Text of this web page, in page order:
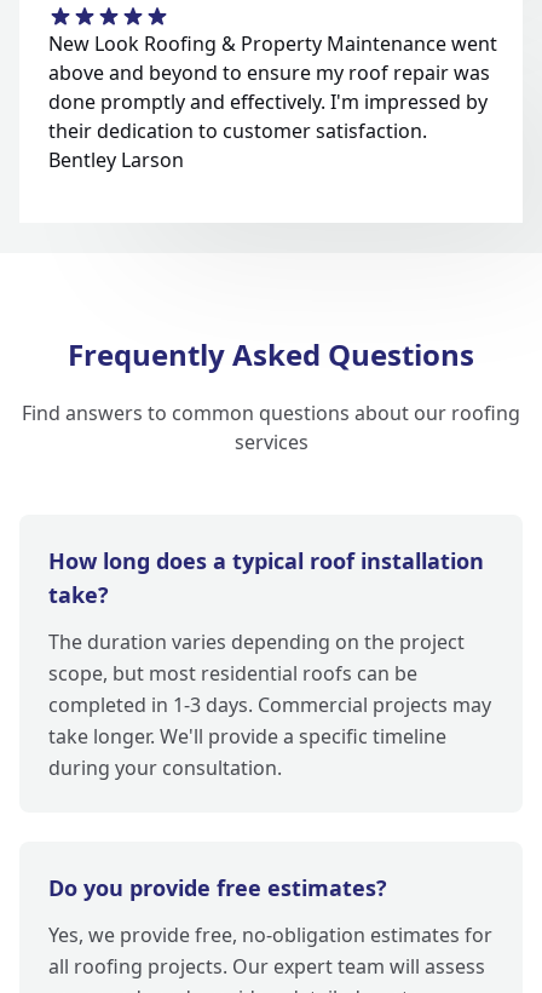
New Look Roofing & Property Maintenance went
above and beyond to ensure my roof repair was
done promptly and effectively. I'm impressed by
their dedication to customer satisfaction.
Bentley Larson
Frequently Asked Questions
Find answers to common questions about our roofing
services
How long does a typical roof installation
take?
The duration varies depending on the project
scope, but most residential roofs can be
completed in 1-3 days. Commercial projects may
take longer. We'll provide a specific timeline
during your consultation.
Do you provide free estimates?
Yes, we provide free, no-obligation estimates for
all roofing projects. Our expert team will assess